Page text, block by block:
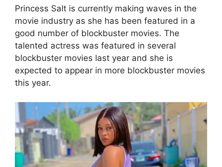
Princess Salt is currently making waves in the
movie industry as she has been featured in a
good number of blockbuster movies. The
talented actress was featured in several
blockbuster movies last year and she is
expected to appear in more blockbuster movies
this year.